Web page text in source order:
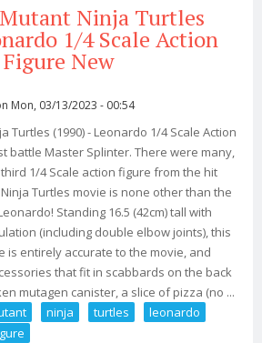
Ninja Turtles
1/4 Scale Action
Figure New
Mon, 03/13/2023 - 00:54
Turtles (1990) - Leonardo 1/4 Scale Action
battle Master Splinter. There were many,
third 1/4 Scale action figure from the hit
Turtles movie is none other than the
Standing 16.5 (42cm) tall with
(including double elbow joints), this
is entirely accurate to the movie, and
that fit in scabbards on the back
mutagen canister, a slice of pizza (no ...
ninja turtles
leonardo